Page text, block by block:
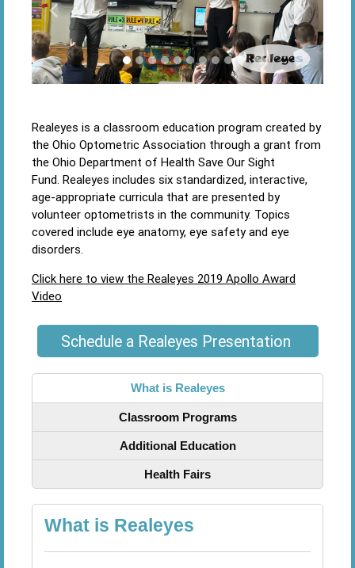
Previous Next
Realeyes is a classroom education program created by
the Ohio Optometric Association through a grant from
the Ohio Department of Health Save Our Sight
Fund. Realeyes includes six standardized, interactive,
age-appropriate curricula that are presented by
volunteer optometrists in the community. Topics
covered include eye anatomy, eye safety and eye
disorders.
Click here to view the Realeyes 2019 Apollo Award
Video
Schedule a Realeyes Presentation
What is Realeyes
Classroom Programs
Additional Education
Health Fairs
What is Realeyes